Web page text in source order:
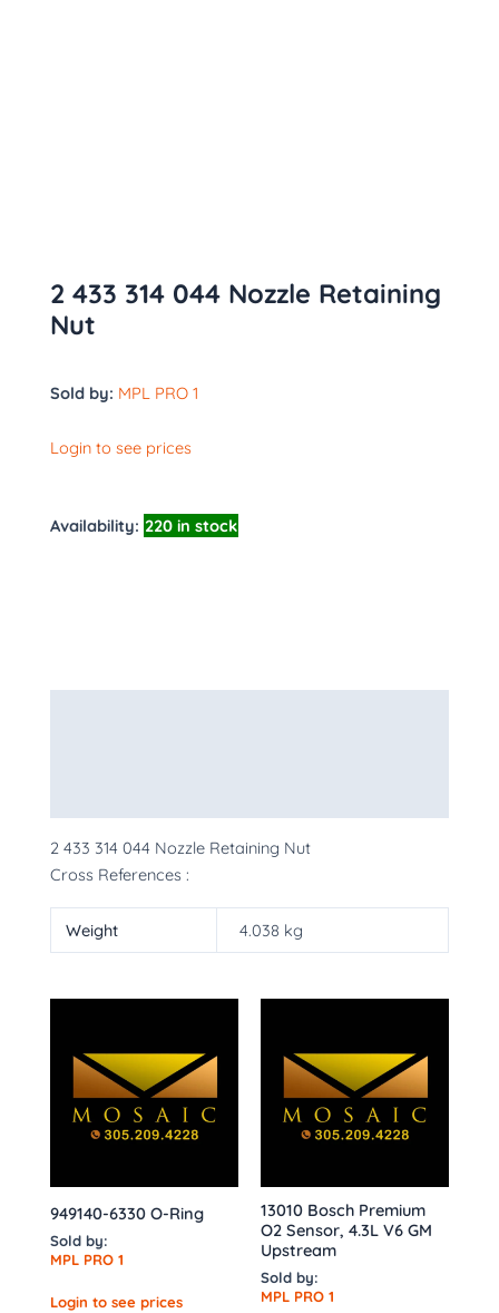
2 433 314 044 Nozzle Retaining
Nut
Sold by: MPL PRO 1
Login to see prices
Availability: 220 in stock
2 433 314 044 Nozzle Retaining Nut
Cross References :
Weight 4.038 kg
949140-6330 O-Ring
Sold by:
MPL PRO 1
Login to see prices
13010 Bosch Premium
O2 Sensor, 4.3L V6 GM
Upstream
Sold by:
MPL PRO 1